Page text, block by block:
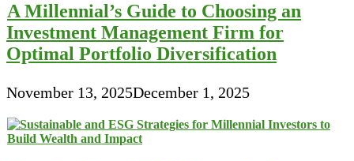
A Millennial’s Guide to Choosing an
Investment Management Firm for
Optimal Portfolio Diversification
November 13, 2025December 1, 2025